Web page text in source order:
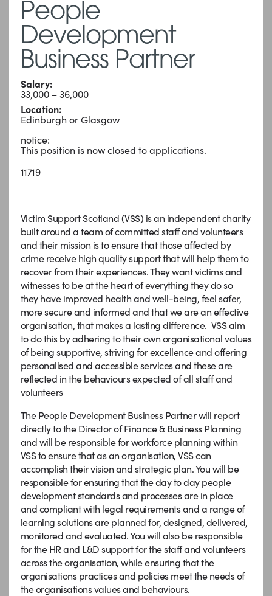
People
Development
Business Partner
Salary:
33,000 – 36,000
Location:
Edinburgh or Glasgow
notice:
This position is now closed to applications.
11719
Victim Support Scotland (VSS) is an independent charity
built around a team of committed staff and volunteers
and their mission is to ensure that those affected by
crime receive high quality support that will help them to
recover from their experiences. They want victims and
witnesses to be at the heart of everything they do so
they have improved health and well-being, feel safer,
more secure and informed and that we are an effective
organisation, that makes a lasting difference. VSS aim
to do this by adhering to their own organisational values
of being supportive, striving for excellence and offering
personalised and accessible services and these are
reflected in the behaviours expected of all staff and
volunteers
The People Development Business Partner will report
directly to the Director of Finance & Business Planning
and will be responsible for workforce planning within
VSS to ensure that as an organisation, VSS can
accomplish their vision and strategic plan. You will be
responsible for ensuring that the day to day people
development standards and processes are in place
and compliant with legal requirements and a range of
learning solutions are planned for, designed, delivered,
monitored and evaluated. You will also be responsible
for the HR and L&D support for the staff and volunteers
across the organisation, while ensuring that the
organisations practices and policies meet the needs of
the organisations values and behaviours.